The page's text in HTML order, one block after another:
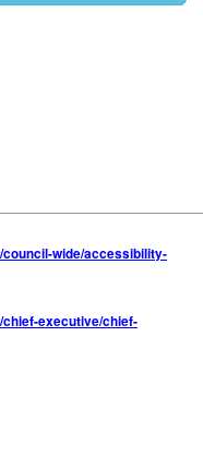
wide/accessibility-
executive/chief-